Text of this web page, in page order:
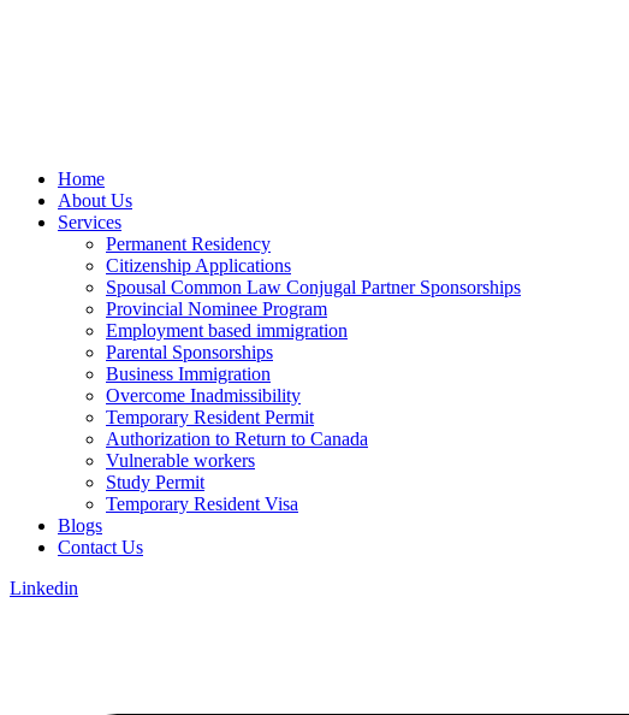
Home
About Us
Services
Permanent Residency
Citizenship Applications
Spousal Common Law Conjugal Partner Sponsorships
Provincial Nominee Program
Employment based immigration
Parental Sponsorships
Business Immigration
Overcome Inadmissibility
Temporary Resident Permit
Authorization to Return to Canada
Vulnerable workers
Study Permit
Temporary Resident Visa
Blogs
Contact Us
Linkedin